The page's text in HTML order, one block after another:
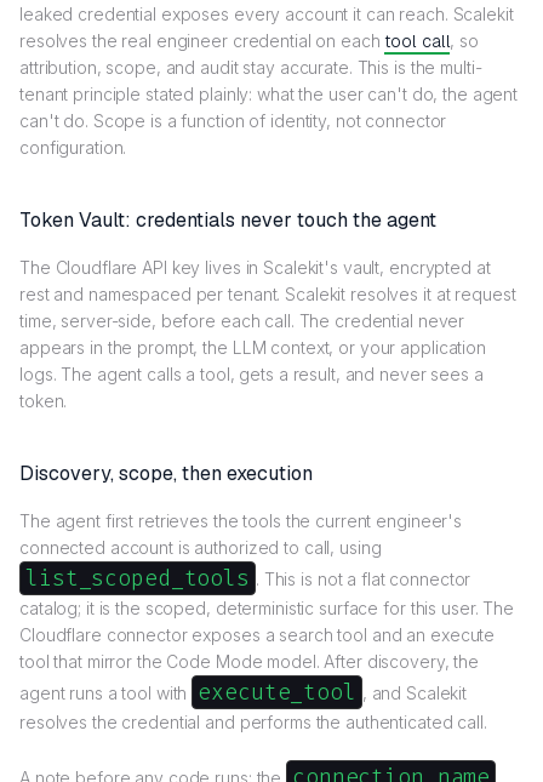
leaked credential exposes every account it can reach. Scalekit
resolves the real engineer credential on eachtool call, so
attribution, scope, and audit stay accurate. This is the multi-
tenant principle stated plainly: what the user can't do, the agent
can't do. Scope is a function of identity, not connector
configuration.
Token Vault: credentials never touch the agent
The Cloudflare API key lives in Scalekit's vault, encrypted at
rest and namespaced per tenant. Scalekit resolves it at request
time, server-side, before each call. The credential never
appears in the prompt, the LLM context, or your application
logs. The agent calls a tool, gets a result, and never sees a
token.
Discovery, scope, then execution
The agent first retrieves the tools the current engineer's
connected account is authorized to call, using
list_scoped_tools . This is not a flat connector
catalog; it is the scoped, deterministic surface for this user. The
Cloudflare connector exposes a search tool and an execute
tool that mirror the Code Mode model. After discovery, the
agent runs a tool with
execute_tool , and Scalekit
resolves the credential and performs the authenticated call.